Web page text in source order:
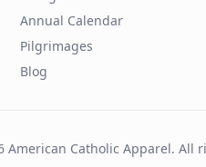
Annual Calendar
Pilgrimages
Blog
American Catholic Apparel. All